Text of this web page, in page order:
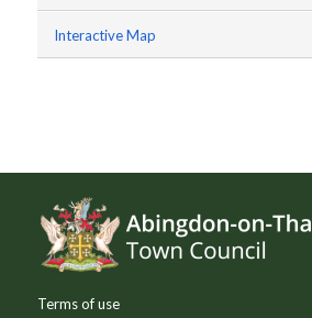
Interactive Map
Terms of use